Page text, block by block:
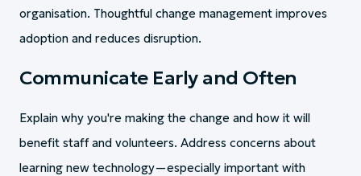
organisation. Thoughtful change management improves
adoption and reduces disruption.
Communicate Early and Often
Explain why you're making the change and how it will
benefit staff and volunteers. Address concerns about
learning new technology—especially important with